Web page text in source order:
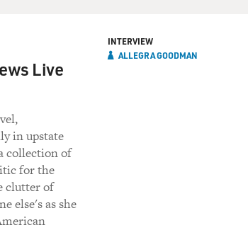
Live
in upstate
collection of
for the
clutter of
else's as she
INTERVIEW
ALLEGRA GOODMAN